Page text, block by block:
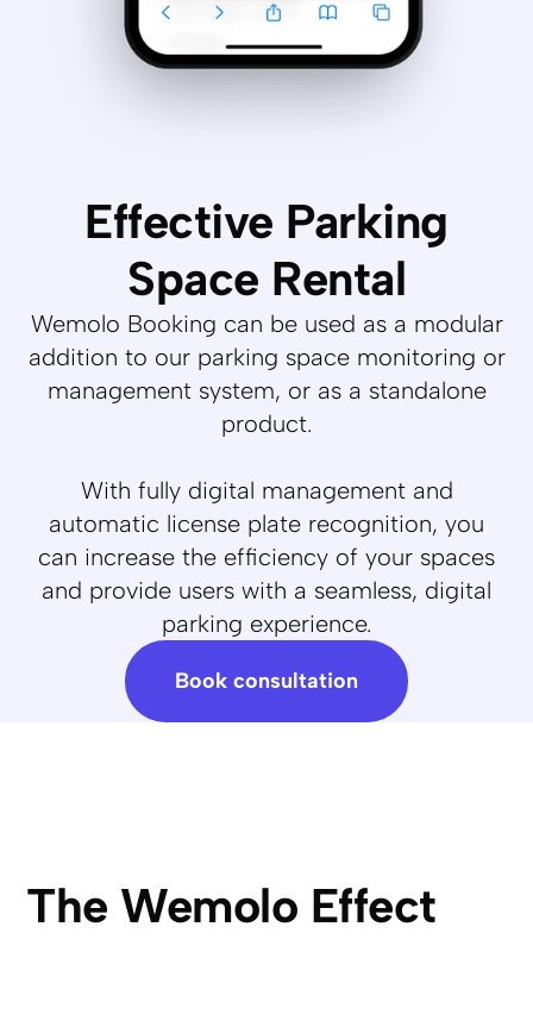
Effective Parking
Space Rental
Wemolo Booking can be used as a modular
addition to our parking space monitoring or
management system, or as a standalone
product.
With fully digital management and
automatic license plate recognition, you
can increase the efficiency of your spaces
and provide users with a seamless, digital
parking experience.
Book consultation
The Wemolo Effect